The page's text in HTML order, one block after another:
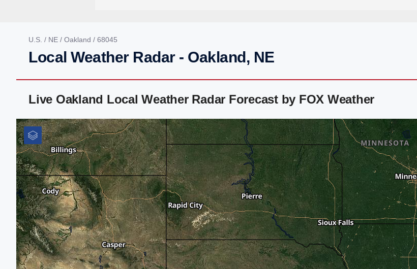
U.S. / NE / Oakland / 68045
Local Weather Radar - Oakland, NE
Live Oakland Local Weather Radar Forecast by FOX Weather